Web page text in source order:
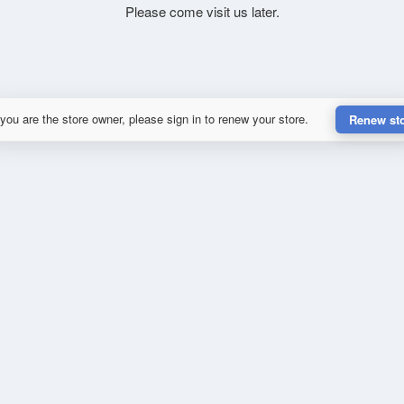
Please come visit us later.
are the store owner, please sign in to renew your store. Renew